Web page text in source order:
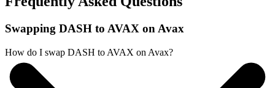
Swapping DASH to AVAX on Avax
How do I swap DASH to AVAX on Avax?